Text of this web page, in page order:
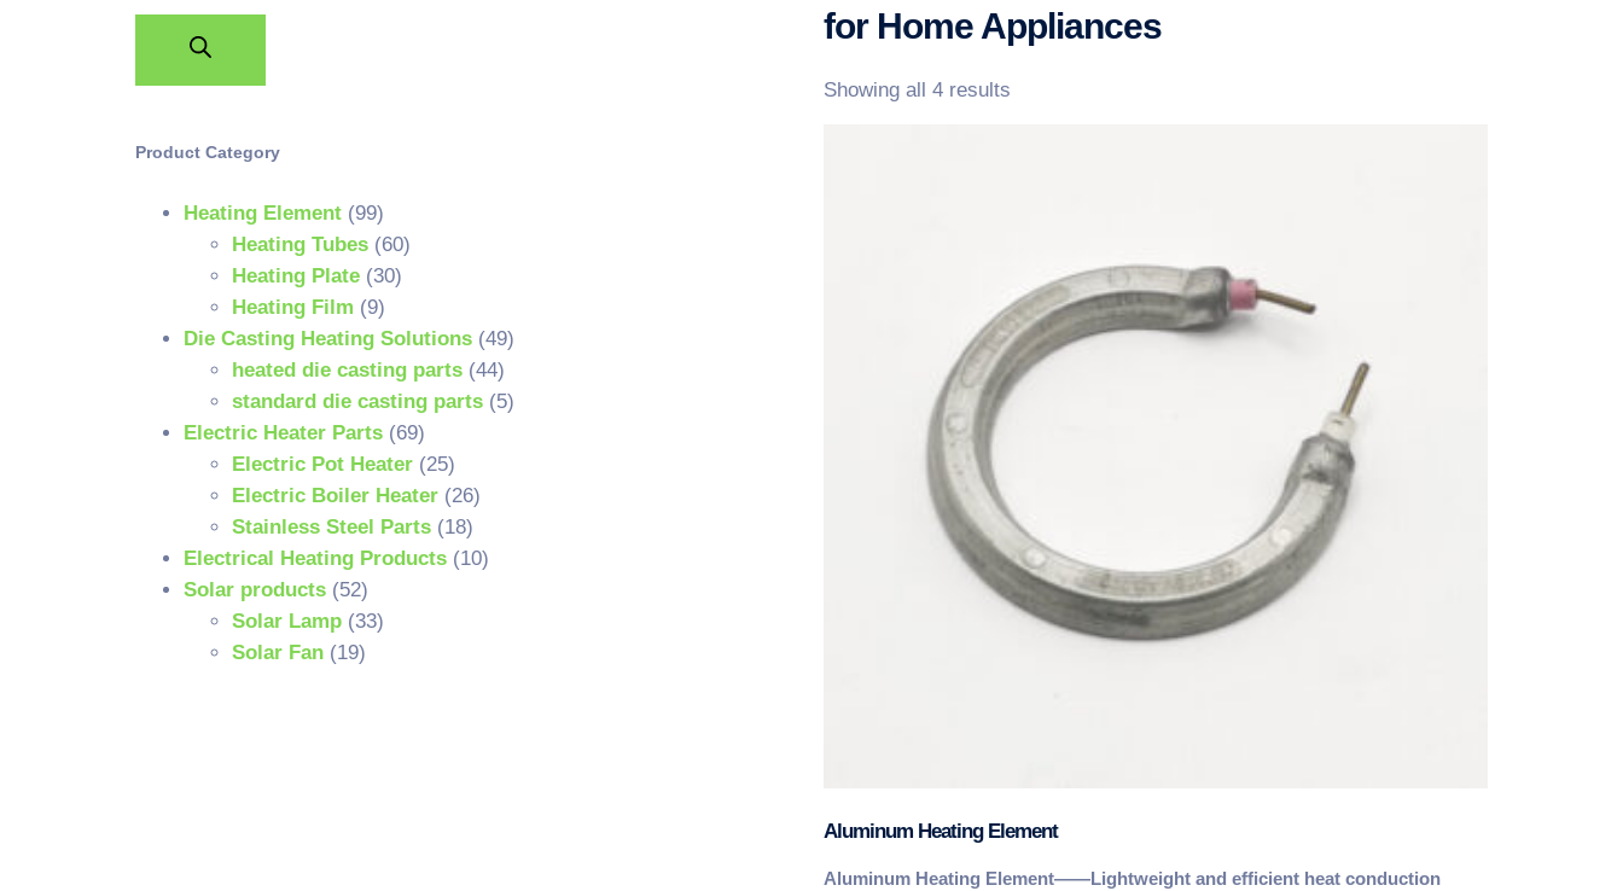
Product Category
Heating Element (99)
Heating Tubes (60)
Heating Plate (30)
Heating Film (9)
Die Casting Heating Solutions (49)
heated die casting parts (44)
standard die casting parts (5)
Electric Heater Parts (69)
Electric Pot Heater (25)
Electric Boiler Heater (26)
Stainless Steel Parts (18)
Electrical Heating Products (10)
Solar products (52)
Solar Lamp (33)
Solar Fan (19)
for Home Appliances
Showing all 4 results
Aluminum Heating Element
Aluminum Heating Element——Lightweight and efficient heat conduction